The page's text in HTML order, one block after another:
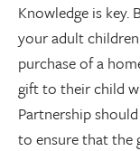
Knowledge is
your adult
purchase of a
gift to their child
Partnership
to ensure that the